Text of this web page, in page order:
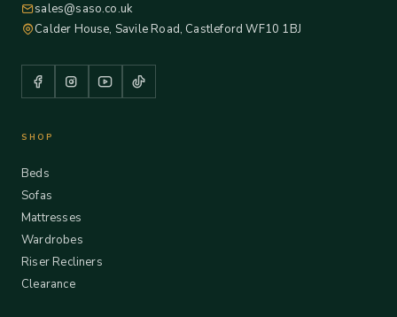
sales@saso.co.uk
Calder House, Savile Road, Castleford WF10 1BJ
SHOP
Beds
Sofas
Mattresses
Wardrobes
Riser Recliners
Clearance